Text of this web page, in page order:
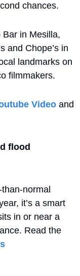
chances.
in Mesilla,
and Chope’s in
landmarks on
filmmakers.
Video
flood
normal
it’s a smart
in or near a
Read the